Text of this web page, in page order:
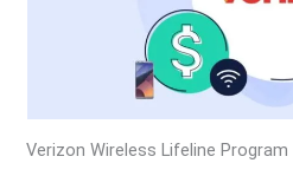
Verizon Wireless Lifeline Program